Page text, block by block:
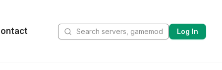
Log In